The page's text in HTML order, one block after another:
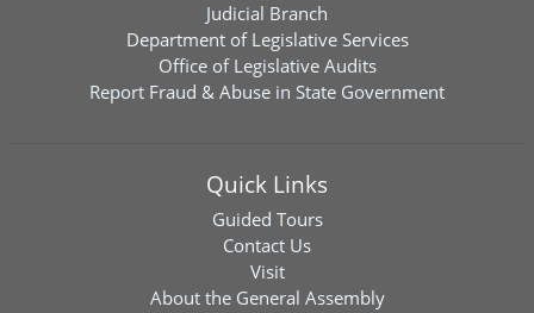
Judicial Branch
Department of Legislative Services
Office of Legislative Audits
Report Fraud & Abuse in State Government
Quick Links
Guided Tours
Contact Us
Visit
About the General Assembly